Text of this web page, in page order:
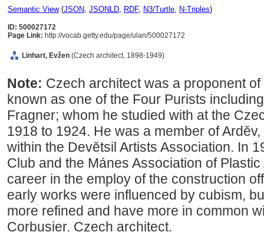
Semantic View(JSON, JSONLD, RDF, N3/Turtle, N-Triples)
ID: 500027172
Page Link: http://vocab.getty.edu/page/ulan/500027172
Linhart, Evžen (Czech architect, 1898-1949)
Note: Czech architect was a proponent
known as one of the Four Purists
Fragner; whom he studied with at the
1918 to 1924. He was a member of
within the Devětsil Artists Association. In
Club and the Mánes Association of
career in the employ of the construction
early works were influenced by cubism,
more refined and have more in common
Corbusier. Czech architect.